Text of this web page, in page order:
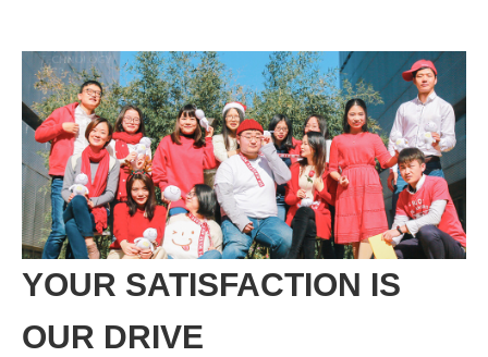
YOUR SATISFACTION IS
OUR DRIVE